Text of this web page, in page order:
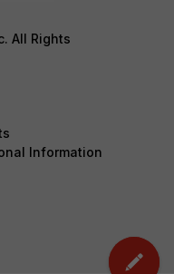
All Rights
Information